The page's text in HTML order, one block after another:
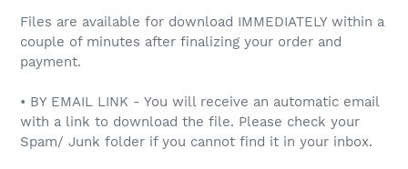
Files are available for download IMMEDIATELY within a
couple of minutes after finalizing your order and
payment.
• BY EMAIL LINK - You will receive an automatic email
with a link to download the file. Please check your
Spam/ Junk folder if you cannot find it in your inbox.